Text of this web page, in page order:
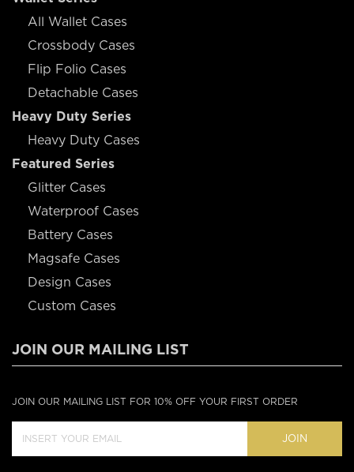
All Wallet Cases
Crossbody Cases
Flip Folio Cases
Detachable Cases
Heavy Duty Series
Heavy Duty Cases
Featured Series
Glitter Cases
Waterproof Cases
Battery Cases
Magsafe Cases
Design Cases
Custom Cases
JOIN OUR MAILING LIST
JOIN OUR MAILING LIST FOR 10% OFF YOUR FIRST ORDER
JOIN